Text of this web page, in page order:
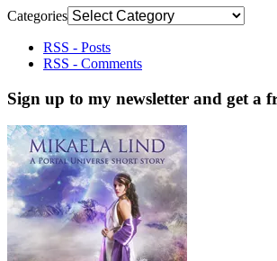
Categories
RSS - Posts
RSS - Comments
Sign up to my newsletter and get a